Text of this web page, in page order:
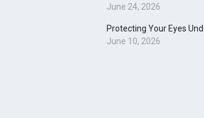
June 24, 2026
Protecting Your Eyes
June 10, 2026